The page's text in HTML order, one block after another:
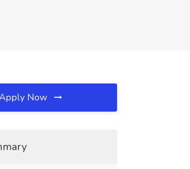
Now